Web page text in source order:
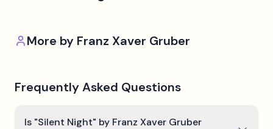
More by Franz Xaver Gruber
Frequently Asked Questions
Is "Silent Night" by Franz Xaver Gruber